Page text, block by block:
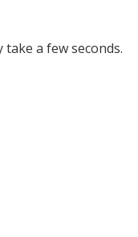
a few seconds.